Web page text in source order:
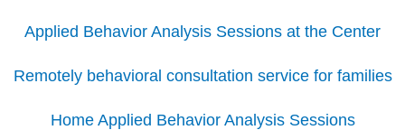
Applied Behavior Analysis Sessions at the Center
Remotely behavioral consultation service for families
Home Applied Behavior Analysis Sessions